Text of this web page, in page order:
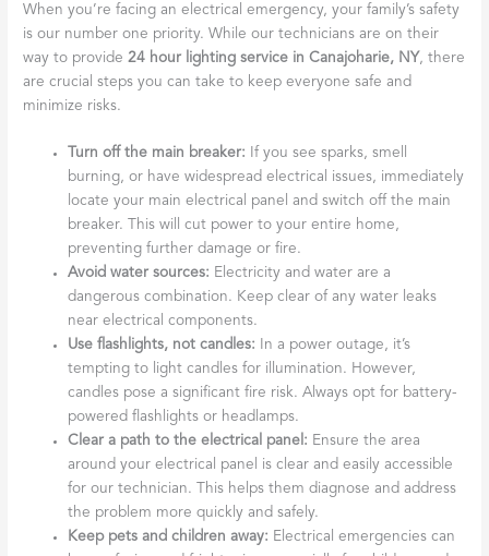
When you’re facing an electrical emergency, your family’s safety
is our number one priority. While our technicians are on their
way to provide24 hour lighting service in Canajoharie, NY , there
are crucial steps you can take to keep everyone safe and
minimize risks.
Turn off the main breaker: If you see sparks, smell
burning, or have widespread electrical issues, immediately
locate your main electrical panel and switch off the main
breaker. This will cut power to your entire home,
preventing further damage or fire.
Avoid water sources: Electricity and water are a
dangerous combination. Keep clear of any water leaks
near electrical components.
Use flashlights, not candles: In a power outage, it’s
tempting to light candles for illumination. However,
candles pose a significant fire risk. Always opt for battery-
powered flashlights or headlamps.
Clear a path to the electrical panel: Ensure the area
around your electrical panel is clear and easily accessible
for our technician. This helps them diagnose and address
the problem more quickly and safely.
Keep pets and children away: Electrical emergencies can